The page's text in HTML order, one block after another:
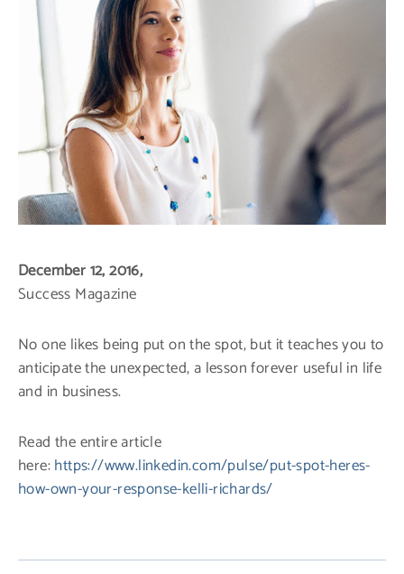
December 12, 2016,
Success Magazine
No one likes being put on the spot, but it teaches you to
anticipate the unexpected, a lesson forever useful in life
and in business.
Read the entire article
here:https://www.linkedin.com/pulse/put-spot-heres-
how-own-your-response-kelli-richards/